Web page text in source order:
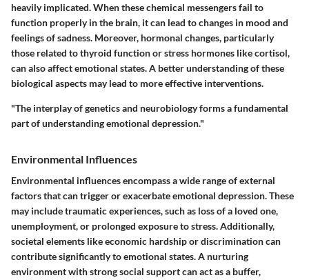
heavily implicated. When these chemical messengers fail to
function properly in the brain, it can lead to changes in mood and
feelings of sadness. Moreover, hormonal changes, particularly
those related to thyroid function or stress hormones like cortisol,
can also affect emotional states.A better understanding of these
biological aspects may lead to more effective interventions.
"The interplay of genetics and neurobiology forms a fundamental
part of understanding emotional depression."
Environmental Influences
Environmental influences encompass a wide range of external
factors that can trigger or exacerbate emotional depression. These
may include traumatic experiences, such as loss of a loved one,
unemployment, or prolonged exposure to stress. Additionally,
societal elements like economic hardship or discrimination can
contribute significantly to emotional states. A nurturing
environment with strong social support can act as a buffer,